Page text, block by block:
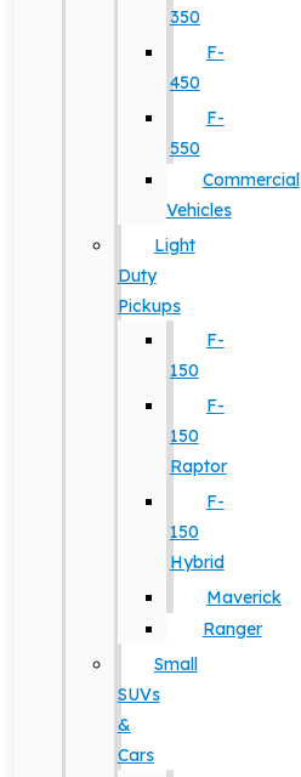
350
F-
450
F-
550
Commercial
Vehicles
Light
Duty
Pickups
F-
150
F-
150
Raptor
F-
150
Hybrid
Maverick
Ranger
Small
SUVs
&
Cars